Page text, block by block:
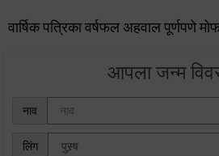
वार्षिक पत्रिका वर्षफल अहवाल पूर्णपणे
आपला जन्म
नाव
लिंग